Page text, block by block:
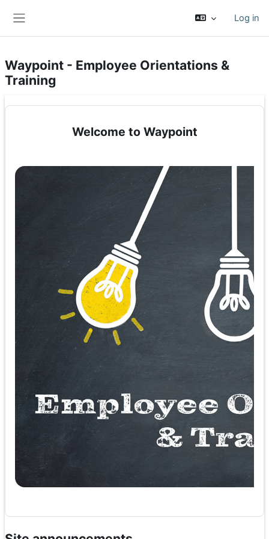
Log in
Waypoint - Employee Orientations &
Training
Welcome to Waypoint